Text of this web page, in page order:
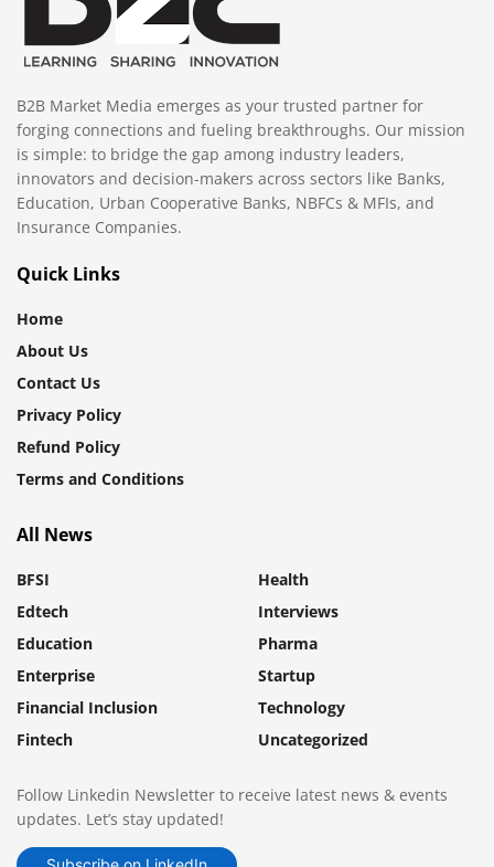
B2B Market Media emerges as your trusted partner for
forging connections and fueling breakthroughs. Our mission
is simple: to bridge the gap among industry leaders,
innovators and decision-makers across sectors like Banks,
Education, Urban Cooperative Banks, NBFCs & MFIs, and
Insurance Companies.
Quick Links
Home
About Us
Contact Us
Privacy Policy
Refund Policy
Terms and Conditions
All News
BFSI
Edtech
Education
Enterprise
Financial Inclusion
Fintech
Health
Interviews
Pharma
Startup
Technology
Uncategorized
Follow Linkedin Newsletter to receive latest news & events
updates. Let’s stay updated!